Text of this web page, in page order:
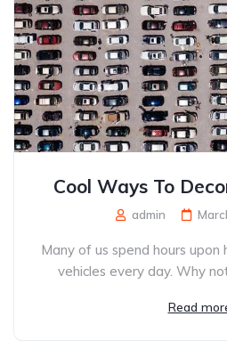
Cool Ways To
admin
Many of us spend hours upon
vehicles every day. Why
Read